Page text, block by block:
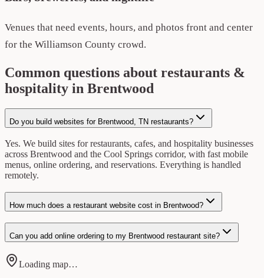
Venues that need events, hours, and photos front and center
for the Williamson County crowd.
Common questions about restaurants &
hospitality in Brentwood
Do you build websites for Brentwood, TN restaurants?
Yes. We build sites for restaurants, cafes, and hospitality businesses
across Brentwood and the Cool Springs corridor, with fast mobile
menus, online ordering, and reservations. Everything is handled
remotely.
How much does a restaurant website cost in Brentwood?
Can you add online ordering to my Brentwood restaurant site?
Loading map…